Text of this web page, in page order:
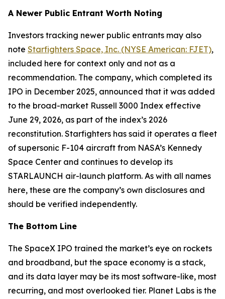
A Newer Public Entrant Worth Noting
Investors tracking newer public entrants may also
note Starfighters Space, Inc. (NYSE American: FJET),
included here for context only and not as a
recommendation. The company, which completed its
IPO in December 2025, announced that it was added
to the broad-market Russell 3000 Index effective
June 29, 2026, as part of the index’s 2026
reconstitution. Starfighters has said it operates a fleet
of supersonic F-104 aircraft from NASA’s Kennedy
Space Center and continues to develop its
STARLAUNCH air-launch platform. As with all names
here, these are the company’s own disclosures and
should be verified independently.
The Bottom Line
The SpaceX IPO trained the market’s eye on rockets
and broadband, but the space economy is a stack,
and its data layer may be its most software-like, most
recurring, and most overlooked tier. Planet Labs is the